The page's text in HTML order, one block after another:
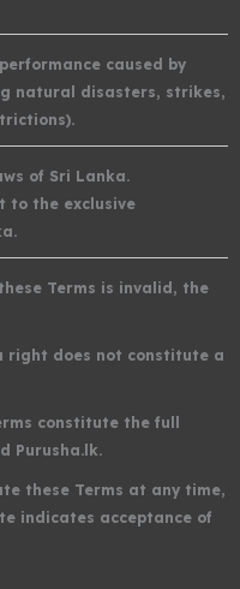
caused by
natural disasters, strikes,
of Sri Lanka.
to the exclusive
Terms is invalid, the
right does not constitute a
constitute the full
Purusha.lk.
these Terms at any time,
indicates acceptance of